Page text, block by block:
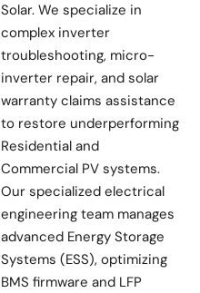
Solar. We specialize in
complex inverter
troubleshooting, micro-
inverter repair, and solar
warranty claims assistance
to restore underperforming
Residential and
Commercial PV systems.
Our specialized electrical
engineering team manages
advanced Energy Storage
Systems (ESS), optimizing
BMS firmware and LFP